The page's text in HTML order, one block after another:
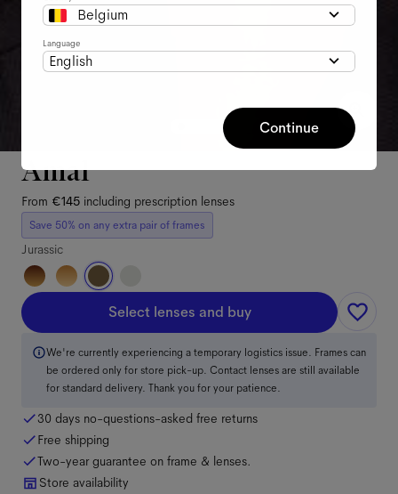
Amal
From €145 including prescription lenses
Save 50% on any extra pair of frames
Jurassic
Select lenses and buy
We're currently experiencing a temporary logistics issue. Frames can
be ordered only for store pick-up. Contact lenses are still available
for standard delivery. Thank you for your patience.
30 days no-questions-asked free returns
Free shipping
Two-year guarantee on frame & lenses.
Store availability
Belgium
Language
English
Continue